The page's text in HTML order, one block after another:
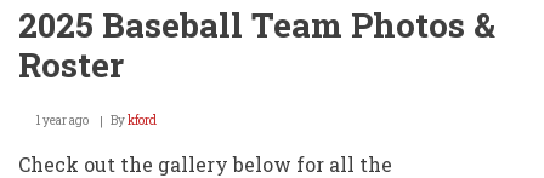
2025 Baseball Team Photos &
Roster
1 year ago Bykford
Check out the gallery below for all the